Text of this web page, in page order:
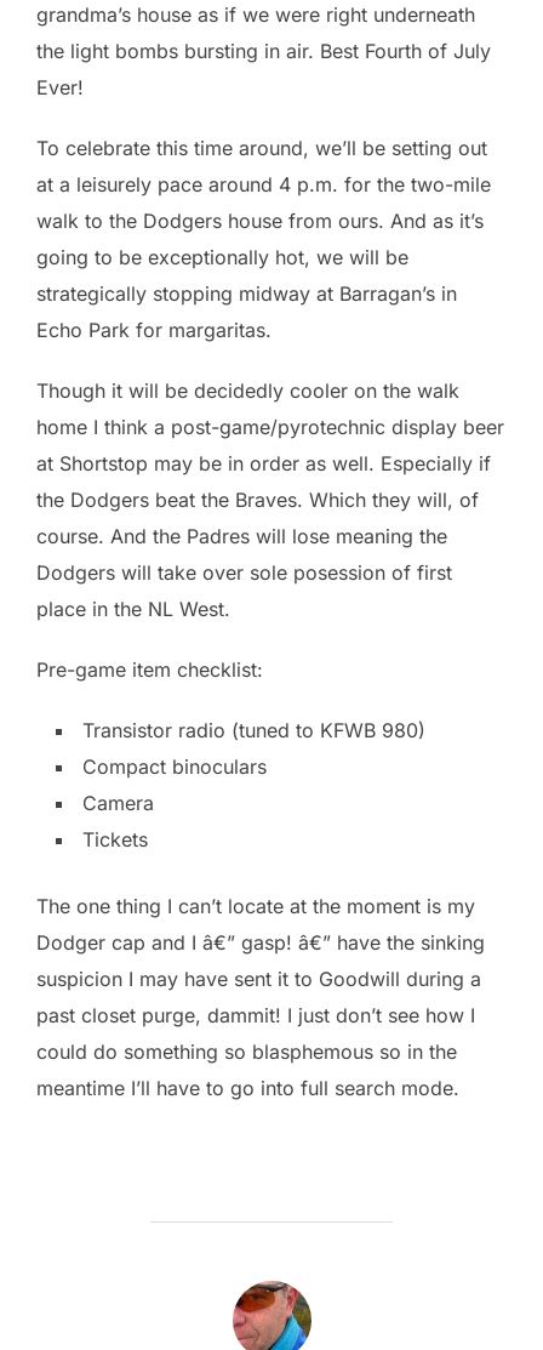
grandma’s house as if we were right underneath
the light bombs bursting in air. Best Fourth of July
Ever!
To celebrate this time around, we’ll be setting out
at a leisurely pace around 4 p.m. for the two-mile
walk to the Dodgers house from ours. And as it’s
going to be exceptionally hot, we will be
strategically stopping midway at Barragan’s in
Echo Park for margaritas.
Though it will be decidedly cooler on the walk
home I think a post-game/pyrotechnic display beer
at Shortstop may be in order as well. Especially if
the Dodgers beat the Braves. Which they will, of
course. And the Padres will lose meaning the
Dodgers will take over sole posession of first
place in the NL West.
Pre-game item checklist:
Transistor radio (tuned to KFWB 980)
Compact binoculars
Camera
Tickets
The one thing I can’t locate at the moment is my
Dodger cap and I â€” gasp! â€” have the sinking
suspicion I may have sent it to Goodwill during a
past closet purge, dammit! I just don’t see how I
could do something so blasphemous so in the
meantime I’ll have to go into full search mode.
POST AUTHOR